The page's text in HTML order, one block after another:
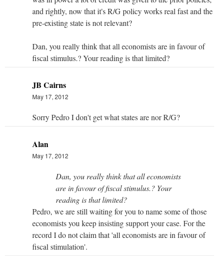
and rightly, now that it's R/G policy works real fast and the
pre-existing state is not relevant?
Dan, you really think that all economists are in favour of
fiscal stimulus.? Your reading is that limited?
JB Cairns
May 17, 2012
Sorry Pedro I don't get what states are nor R/G?
Alan
May 17, 2012
Dan, you really think that all economists
are in favour of fiscal stimulus.? Your
reading is that limited?
Pedro, we are still waiting for you to name some of those
economists you keep insisting support your case. For the
record I do not claim that 'all economists are in favour of
fiscal stimulation'.